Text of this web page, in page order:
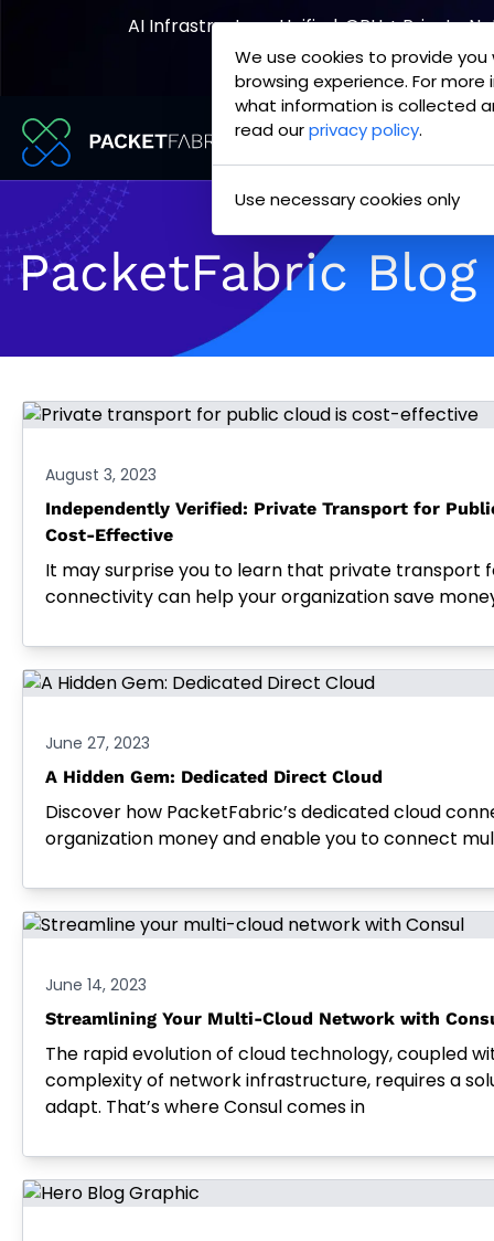
We use cookies to provide
browsing experience. For
what information is collected
read ourprivacy policy.
Use necessary cookies only
content
AI Infrastructure, Unified. GPU + Private
Explore the Joint Offering
PacketFabric
home
page
PacketFabric Blog
August 3, 2023
Independently Verified: Private Transport for
Cost-Effective
It may surprise you to learn that private transport
connectivity can help your organization save
June 27, 2023
A Hidden Gem: Dedicated Direct Cloud
Discover how PacketFabric’s dedicated cloud
organization money and enable you to connect
June 14, 2023
Streamlining Your Multi-Cloud Network with
The rapid evolution of cloud technology, coupled
complexity of network infrastructure, requires a
adapt. That’s where Consul comes in